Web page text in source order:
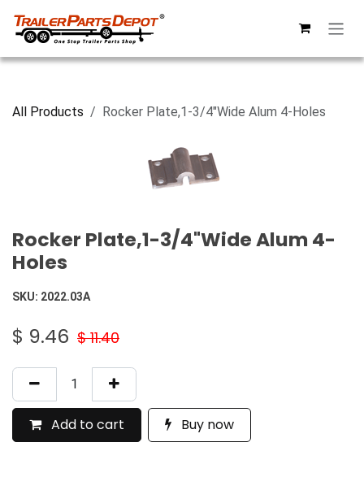
All Products Rocker Plate,1-3/4"Wide Alum 4-Holes
Rocker Plate,1-3/4"Wide Alum 4-
Holes
SKU: 2022.03A
$ 9.46 $11.40
Add to cart Buy now